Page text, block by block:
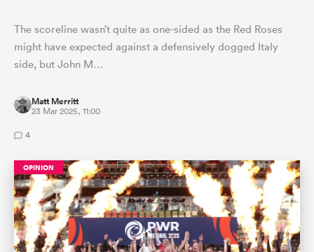
The scoreline wasn’t quite as one-sided as the Red Roses
might have expected against a defensively dogged Italy
side, but John M…
Matt Merritt
23 Mar 2025, 11:00
4
OPINION